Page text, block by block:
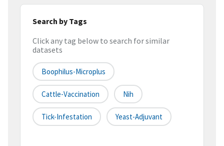
Search by Tags
Click any tag below to search for similar
datasets
Boophilus-Microplus
Cattle-Vaccination Nih
Tick-Infestation Yeast-Adjuvant